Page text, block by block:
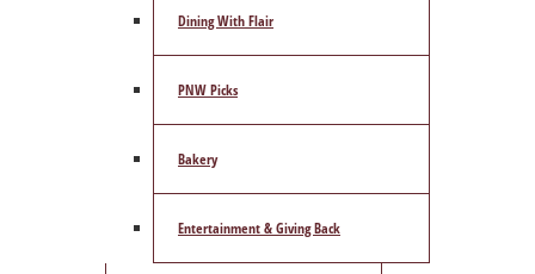
Dining With Flair
PNW Picks
Bakery
Entertainment & Giving Back